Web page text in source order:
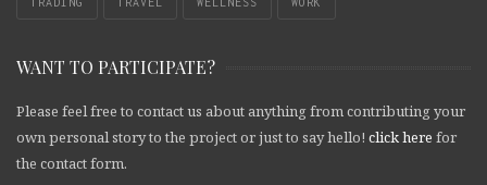
TRADING TRAVEL WELLNESS WORK
WANT TO PARTICIPATE?
Please feel free to contact us about anything from contributing your
own personal story to the project or just to say hello! click here for
the contact form.